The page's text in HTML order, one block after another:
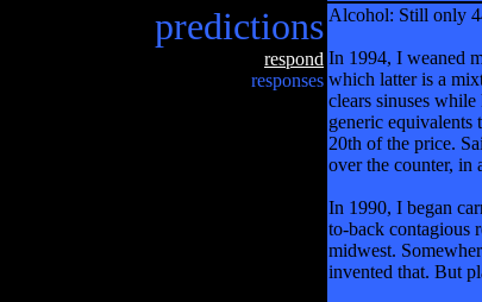
predictions
respond
responses
Alcohol: Still only
In 1994, I weaned
which latter is a
clears sinuses
generic equivalents
20th of the price.
over the counter, in
In 1990, I began
to-back contagious
midwest.
invented that. But